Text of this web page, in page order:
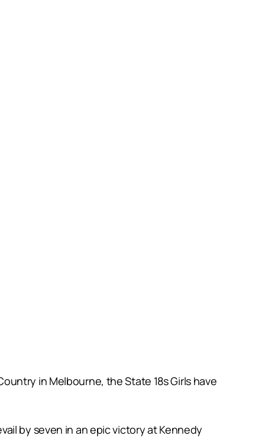
in Melbourne, the State 18s Girls have
by seven in an epic victory at Kennedy